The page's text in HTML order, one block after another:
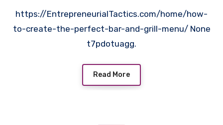
https://EntrepreneurialTactics.com/home/how-
to-create-the-perfect-bar-and-grill-menu/ None
t7pdotuagg.
Read More